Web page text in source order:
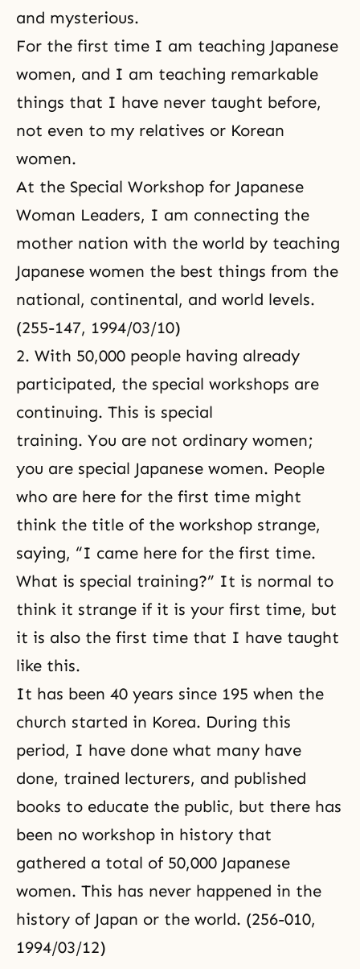
and mysterious.
For the first time I am teaching Japanese
women, and I am teaching remarkable
things that I have never taught before,
not even to my relatives or Korean
women.
At the Special Workshop for Japanese
Woman Leaders, I am connecting the
mother nation with the world by teaching
Japanese women the best things from the
national, continental, and world levels.
(255-147, 1994/03/10)
2. With 50,000 people having already
participated, the special workshops are
continuing. This is special
training. You are not ordinary women;
you are special Japanese women. People
who are here for the first time might
think the title of the workshop strange,
saying, “I came here for the first time.
What is special training?” It is normal to
think it strange if it is your first time, but
it is also the first time that I have taught
like this.
It has been 40 years since 195 when the
church started in Korea. During this
period, I have done what many have
done, trained lecturers, and published
books to educate the public, but there has
been no workshop in history that
gathered a total of 50,000 Japanese
women. This has never happened in the
history of Japan or the world. (256-010,
1994/03/12)